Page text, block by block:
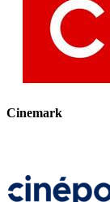
Cinemark